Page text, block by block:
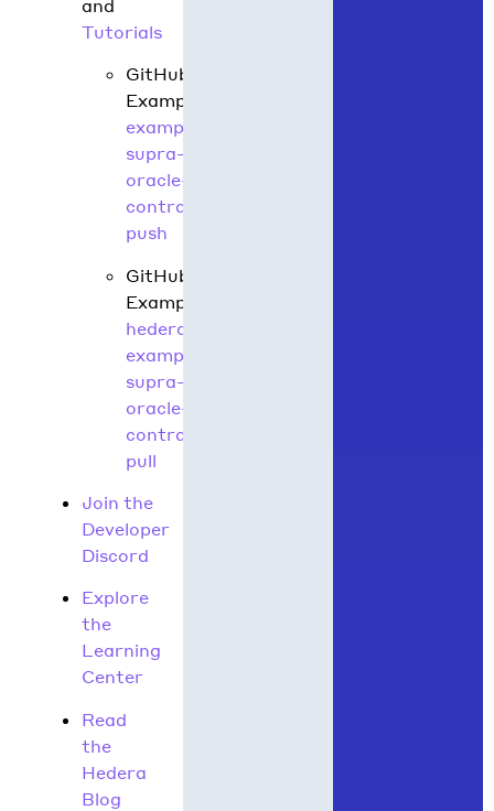
and
Tutorials
GitHub
Example:
example-
supra-
oracle-
contract-
push
GitHub
Example:
hedera-
example-
supra-
oracle-
contract-
pull
Join the
Developer
Discord
Explore
the
Learning
Center
Read
the
Hedera
Blog